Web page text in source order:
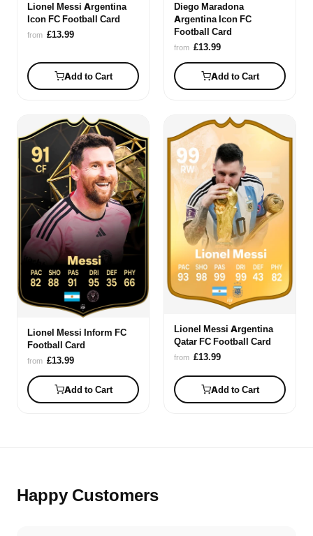
Lionel Messi Argentina
Icon FC Football Card
from £13.99
Add to Cart
Diego Maradona
Argentina Icon FC
Football Card
from £13.99
Add to Cart
Lionel Messi Inform FC
Football Card
from £13.99
Add to Cart
Lionel Messi Argentina
Qatar FC Football Card
from £13.99
Add to Cart
Happy Customers